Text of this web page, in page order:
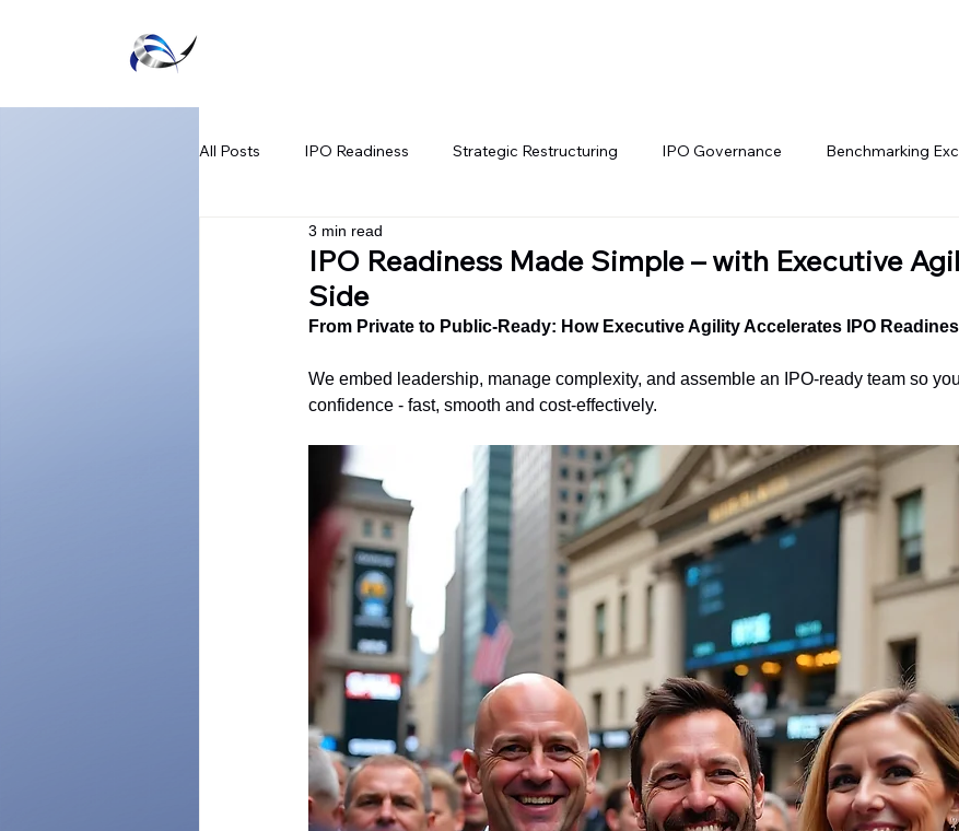
All Posts IPO Readiness Strategic Restructuring IPO Governance Benchmarking
Listing Success Strategies
SPAC Regulatory Updates Financial Governance Change Leadership Executive
Public Market Readiness Capital Market Strategies
Organizational Transformation Financial Compliance Governance Insights IPO
Governance Strategies US-Canada IPO Insights Governance in SPAC Transactions
Benchmarking Governance Excellence Strategic Governance IPO Challenges
IPO Readiness Made Simple – with Executive
Side
3 min read
From Private to Public-Ready: How Executive Agility Accelerates IPO
We embed leadership, manage complexity, and assemble an IPO-ready team so
confidence - fast, smooth and cost-effectively.